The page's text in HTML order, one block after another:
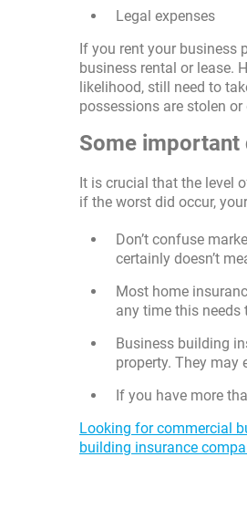
Legal expenses
If you rent your business
business rental or lease.
likelihood, still need to
possessions are stolen or
Some
It is crucial that the level
if the worst did occur,
Don’t confuse
certainly doesn’t
Most home
any time this needs
Business building
property. They may
If you have more
Looking for commercial
building insurance